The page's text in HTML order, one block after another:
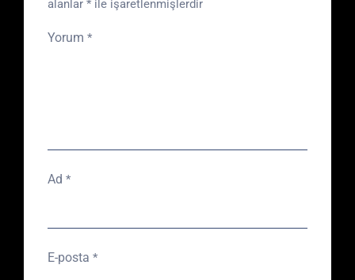
alanlar * ile işaretlenmişlerdir
Yorum *
Ad *
E-posta *